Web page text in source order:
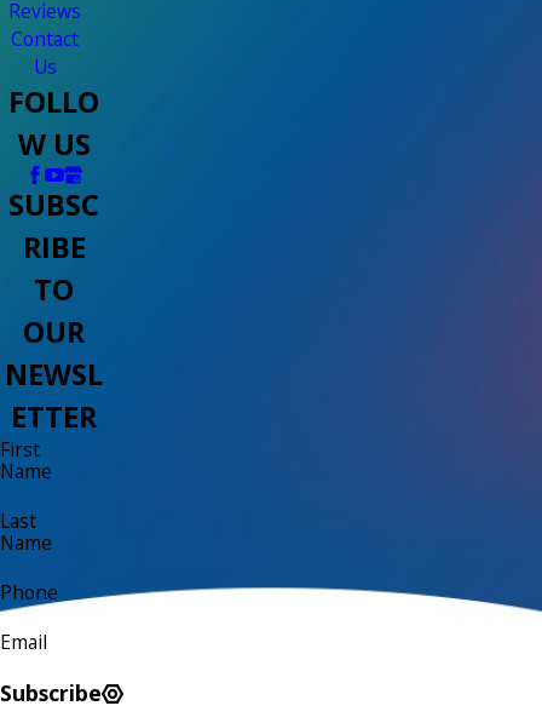
Reviews
Contact
Us
FOLLO
W US
SUBSC
RIBE
TO
OUR
NEWSL
ETTER
First
Name
Last
Name
Phone
Email
Subscribe